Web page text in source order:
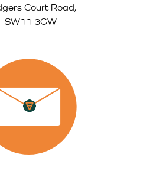
Court Road,
SW11 3GW